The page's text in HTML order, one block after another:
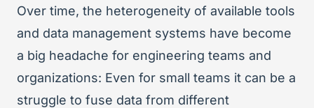
Over time, the heterogeneity of available tools
and data management systems have become
a big headache for engineering teams and
organizations: Even for small teams it can be a
struggle to fuse data from different